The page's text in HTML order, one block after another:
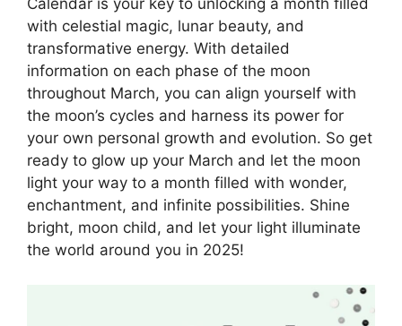
Calendar is your key to unlocking a month filled
with celestial magic, lunar beauty, and
transformative energy. With detailed
information on each phase of the moon
throughout March, you can align yourself with
the moon’s cycles and harness its power for
your own personal growth and evolution. So get
ready to glow up your March and let the moon
light your way to a month filled with wonder,
enchantment, and infinite possibilities. Shine
bright, moon child, and let your light illuminate
the world around you in 2025!